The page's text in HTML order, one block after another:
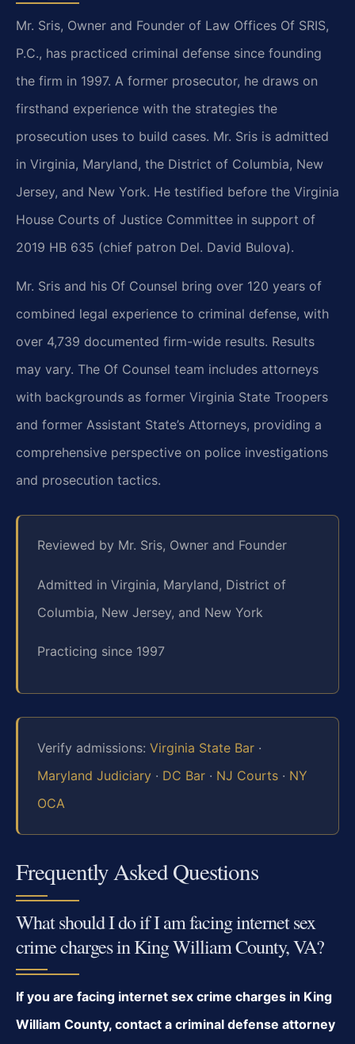
Mr. Sris, Owner and Founder of Law Offices Of SRIS,
P.C., has practiced criminal defense since founding
the firm in 1997. A former prosecutor, he draws on
firsthand experience with the strategies the
prosecution uses to build cases. Mr. Sris is admitted
in Virginia, Maryland, the District of Columbia, New
Jersey, and New York. He testified before the Virginia
House Courts of Justice Committee in support of
2019 HB 635 (chief patron Del. David Bulova).
Mr. Sris and his Of Counsel bring over 120 years of
combined legal experience to criminal defense, with
over 4,739 documented firm-wide results. Results
may vary. The Of Counsel team includes attorneys
with backgrounds as former Virginia State Troopers
and former Assistant State’s Attorneys, providing a
comprehensive perspective on police investigations
and prosecution tactics.
Reviewed by Mr. Sris, Owner and Founder
Admitted in Virginia, Maryland, District of
Columbia, New Jersey, and New York
Practicing since 1997
Verify admissions: Virginia State Bar ·
Maryland Judiciary · DC Bar · NJ Courts · NY
OCA
Frequently Asked Questions
What should I do if I am facing internet sex
crime charges in King William County, VA?
If you are facing internet sex crime charges in King
William County, contact a criminal defense attorney